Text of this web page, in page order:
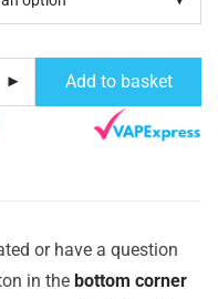
Add to basket
or have a question
in the bottom corner